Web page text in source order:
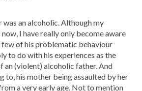
was an alcoholic. Although my
now, I have really only become aware
of his problematic behaviour
to do with his experiences as the
an (violent) alcoholic father. And
to, his mother being assaulted by her
a very early age. Not to mention